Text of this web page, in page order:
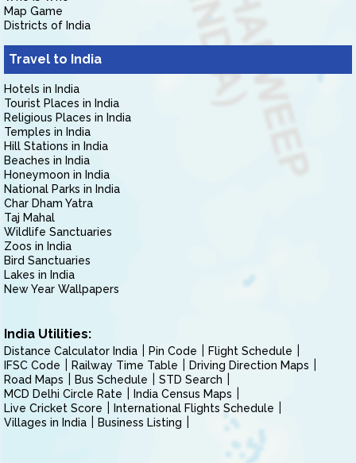
Map Game
Districts of India
Travel to India
Hotels in India
Tourist Places in India
Religious Places in India
Temples in India
Hill Stations in India
Beaches in India
Honeymoon in India
National Parks in India
Char Dham Yatra
Taj Mahal
Wildlife Sanctuaries
Zoos in India
Bird Sanctuaries
Lakes in India
New Year Wallpapers
India Utilities:
Distance Calculator India Pin Code
Flight Schedule
IFSC Code
Railway Time Table
Driving Direction Maps
Road Maps
Bus Schedule
STD Search
MCD Delhi Circle Rate
India Census Maps
Live Cricket Score
International Flights Schedule
Villages in India
Business Listing